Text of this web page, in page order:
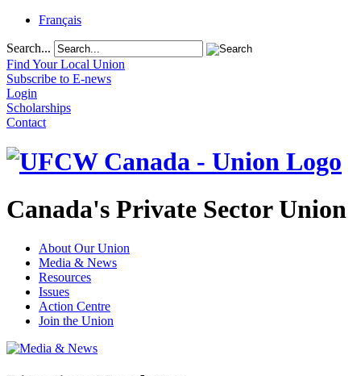
Français
Search...
Find Your Local Union
Subscribe to E-news
Login
Scholarships
Contact
Canada's Private Sector Union
About Our Union
Media & News
Resources
Issues
Action Centre
Join the Union